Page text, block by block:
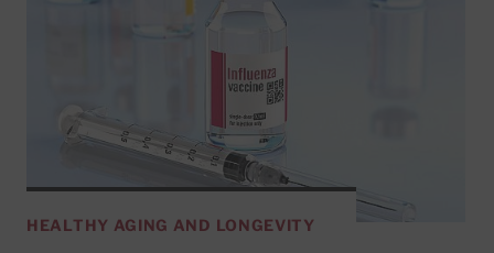
HEALTHY AGING AND LONGEVITY